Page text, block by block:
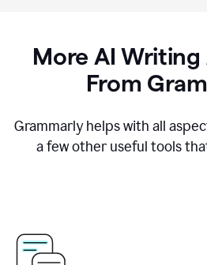
More AI Writing
From
Grammarly helps with all
a few other useful tools